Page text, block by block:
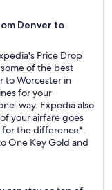
Denver to
Price Drop
of the best
to Worcester in
for your
way. Expedia also
your airfare goes
the difference*.
One Key Gold and